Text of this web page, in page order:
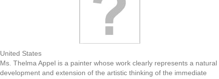
United States
Ms. Thelma Appel is a painter whose work clearly represents a natural
development and extension of the artistic thinking of the immediate